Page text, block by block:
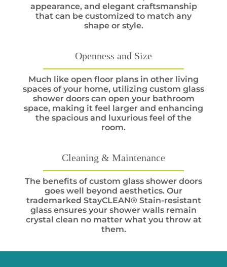
appearance, and elegant craftsmanship
that can be customized to match any
shape or style.
Openness and Size
Much like open floor plans in other living
spaces of your home, utilizing custom glass
shower doors can open your bathroom
space, making it feel larger and enhancing
the spacious and luxurious feel of the
room.
Cleaning & Maintenance
The benefits of custom glass shower doors
goes well beyond aesthetics. Our
trademarked StayCLEAN® Stain-resistant
glass ensures your shower walls remain
crystal clean no matter what you throw at
them.